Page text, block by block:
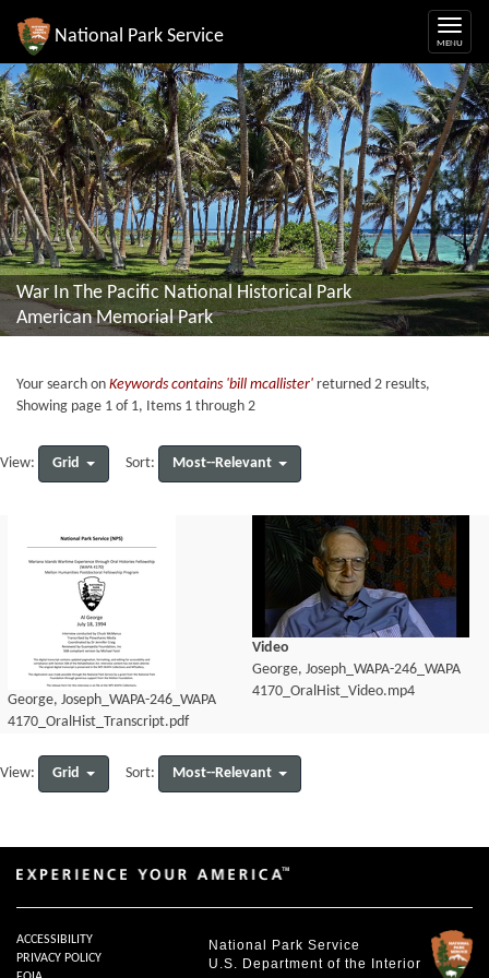
National Park Service
War In The Pacific National Historical Park
American Memorial Park
Your search on Keywords contains 'bill mcallister' returned 2 results,
Showing page 1 of 1, Items 1 through 2
View: Grid Sort: Most--Relevant
George, Joseph_WAPA-246_WAPA
4170_OralHist_Transcript.pdf
Video
George, Joseph_WAPA-246_WAPA
4170_OralHist_Video.mp4
View: Grid Sort: Most--Relevant
National Park Service
U.S. Department of the Interior
ACCESSIBILITY
PRIVACY POLICY